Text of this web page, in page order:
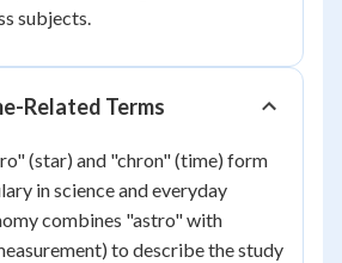
subjects.
Related Terms
(star) and "chron" (time) form
in science and everyday
combines "astro" with
to describe the study